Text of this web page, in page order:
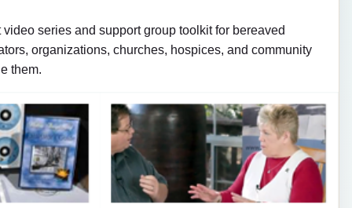
series and support group toolkit for bereaved
organizations, churches, hospices, and community
them.